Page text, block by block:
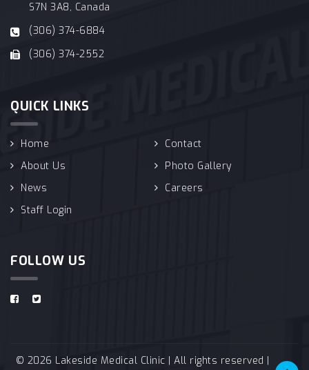
S7N 3A8, Canada
(306) 374-6884
(306) 374-2552
QUICK LINKS
Home
Contact
About Us
Photo Gallery
News
Careers
Staff Login
FOLLOW US
© 2026 Lakeside Medical Clinic | All rights reserved |